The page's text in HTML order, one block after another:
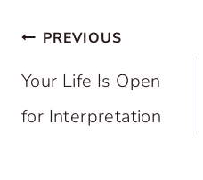
Post
navigation
PREVIOUS
Your Life Is Open
for Interpretation